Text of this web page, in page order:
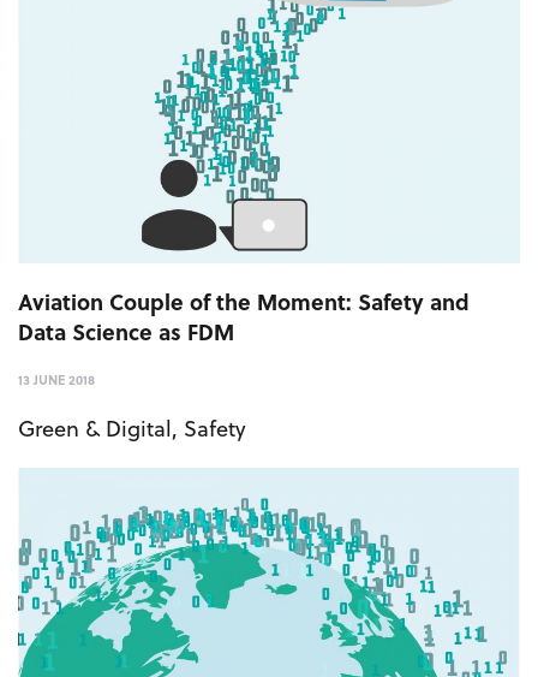
Aviation Couple of the Moment: Safety and
Data Science as FDM
13 JUNE 2018
Green & Digital, Safety